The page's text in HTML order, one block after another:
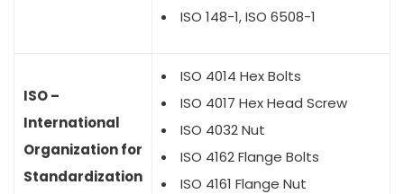
ISO 148-1, ISO 6508-1
ISO –
International
Organization for
Standardization
ISO 4014 Hex Bolts
ISO 4017 Hex Head Screw
ISO 4032 Nut
ISO 4162 Flange Bolts
ISO 4161 Flange Nut